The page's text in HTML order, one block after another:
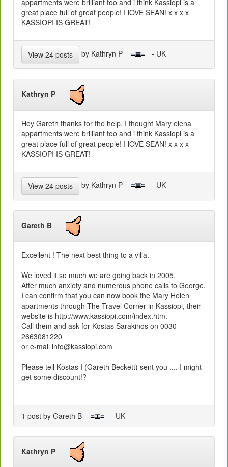
great place full of great people! I lOVE SEAN! x x x x
KASSIOPI IS GREAT!
View 24 posts by Kathryn P - UK
Kathryn P
Hey Gareth thanks for the help. I thought Mary elena
appartments were brilliant too and i think Kassiopi is a
great place full of great people! I lOVE SEAN! x x x x
KASSIOPI IS GREAT!
View 24 posts by Kathryn P - UK
Gareth B
Excellent ! The next best thing to a villa.
We loved it so much we are going back in 2005.
After much anxiety and numerous phone calls to George,
I can confirm that you can now book the Mary Helen
apartments through The Travel Corner in Kassiopi, their
website is http://www.kassiopi.com/index.htm.
Call them and ask for Kostas Sarakinos on 0030
2663081220
or e-mail info@kassiopi.com
Please tell Kostas I (Gareth Beckett) sent you .... I might
get some discount!?
1 post by Gareth B - UK
Kathryn P